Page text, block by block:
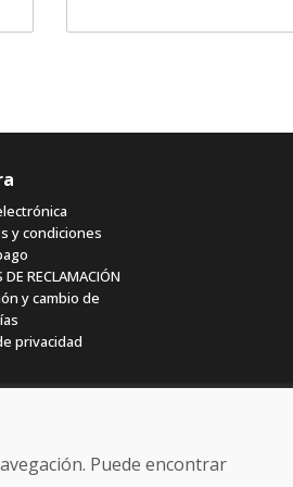
y condiciones
RECLAMACIÓN
y cambio de
privacidad
Puede encontrar